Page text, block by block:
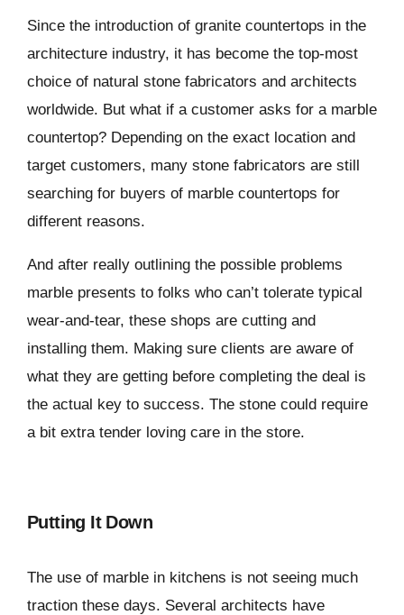
Since the introduction of granite countertops in the
architecture industry, it has become the top-most
choice of natural stone fabricators and architects
worldwide. But what if a customer asks for a marble
countertop? Depending on the exact location and
target customers, many stone fabricators are still
searching for buyers of marble countertops for
different reasons.
And after really outlining the possible problems
marble presents to folks who can’t tolerate typical
wear-and-tear, these shops are cutting and
installing them. Making sure clients are aware of
what they are getting before completing the deal is
the actual key to success. The stone could require
a bit extra tender loving care in the store.
Putting It Down
The use of marble in kitchens is not seeing much
traction these days. Several architects have